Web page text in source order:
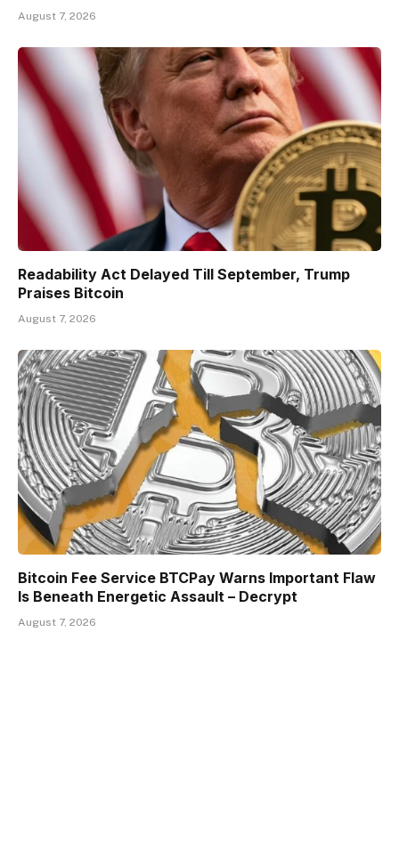
August 7, 2026
Readability Act Delayed Till September, Trump
Praises Bitcoin
August 7, 2026
Bitcoin Fee Service BTCPay Warns Important Flaw
Is Beneath Energetic Assault – Decrypt
August 7, 2026